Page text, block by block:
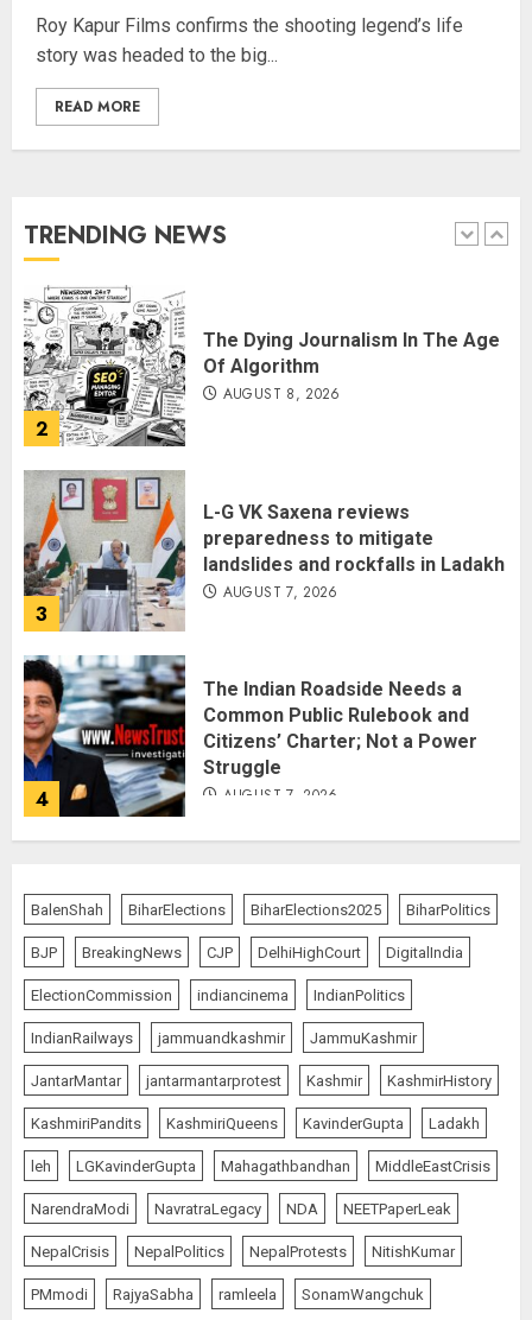
Roy Kapur Films confirms the shooting legend’s life
story was headed to the big...
READ MORE
TRENDING NEWS
5
AUGUST 7, 2026
1 AUGUST 8, 2026
2
The Dying Journalism In The Age
Of Algorithm
AUGUST 8, 2026
3
L-G VK Saxena reviews
preparedness to mitigate
landslides and rockfalls in Ladakh
AUGUST 7, 2026
4
The Indian Roadside Needs a
Common Public Rulebook and
Citizens’ Charter; Not a Power
Struggle
AUGUST 7, 2026
5
Alongside Russell Crowe in Sci-Fi
Thriller Bluefly
AUGUST 7, 2026
1
THE RUSH TO THE ROOF OF THE
WORLD – Ladakh records over
two lakh tourist arrivals in June
and July this year
AUGUST 8, 2026
The Dying Journalism In The Age
Of Algorithm
BalenShah BiharElections BiharElections2025 BiharPolitics
BJP BreakingNews CJP DelhiHighCourt DigitalIndia
ElectionCommission indiancinema IndianPolitics
IndianRailways jammuandkashmir JammuKashmir
JantarMantar jantarmantarprotest Kashmir KashmirHistory
KashmiriPandits KashmiriQueens KavinderGupta Ladakh
leh LGKavinderGupta Mahagathbandhan MiddleEastCrisis
NarendraModi NavratraLegacy NDA NEETPaperLeak
NepalCrisis NepalPolitics NepalProtests NitishKumar
PMmodi RajyaSabha ramleela SonamWangchuk